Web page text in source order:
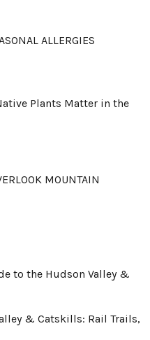
ALLERGIES
Plants Matter in the
MOUNTAIN
to the Hudson Valley &
& Catskills: Rail Trails,